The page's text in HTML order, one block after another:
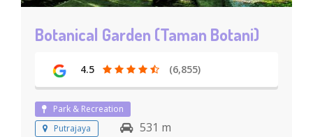
Botanical Garden (Taman Botani)
4.5 (6,855)
Park & Recreation
Putrajaya
531 m